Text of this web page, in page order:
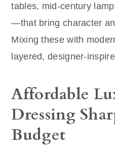
tables, mid-century
—that bring character
Mixing these with
layered, designer-
Affordable
Dressing
Budget